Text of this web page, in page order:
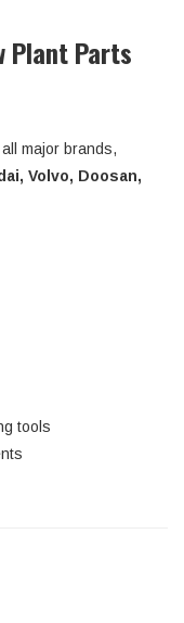
Plant Parts
major brands,
Volvo, Doosan,
tools